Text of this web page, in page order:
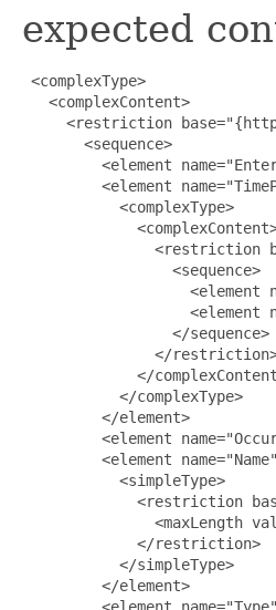
expected
<complexType>
   <complexContent>
<restriction
       <sequence>
<element
<element
           <complexType>
<restriction
                 <sequence>
<element
<element
                 </sequence>
</
</
           </complexType>
         </element>
<element
<element
           <simpleType>
<restriction
<maxLength
             </restriction>
           </simpleType>
         </element>
<element